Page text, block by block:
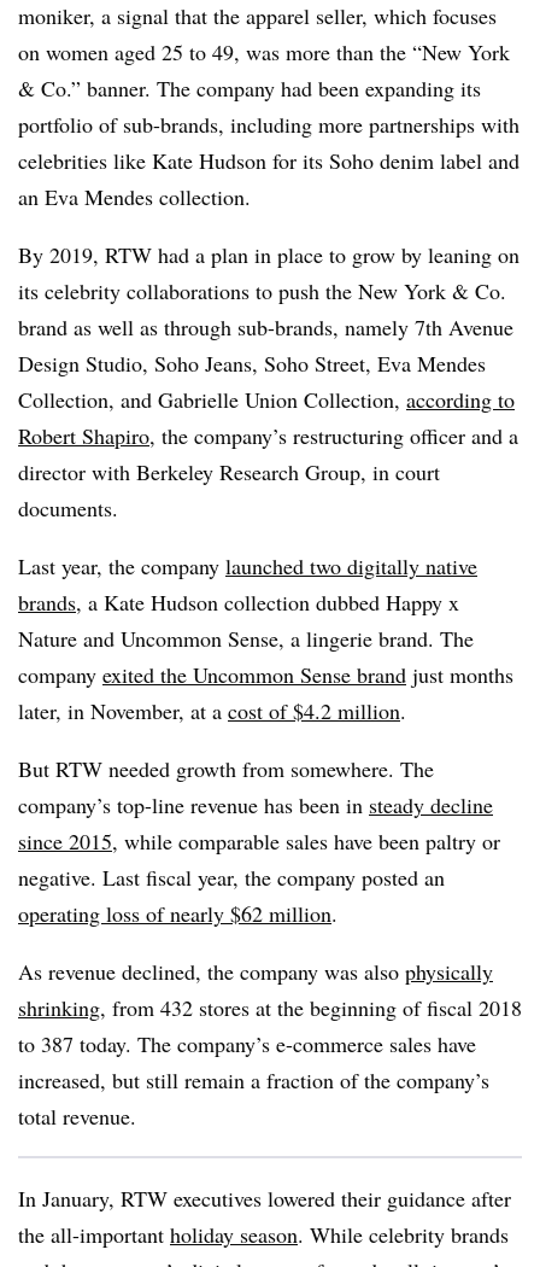
moniker, a signal that the apparel seller, which focuses
on women aged 25 to 49, was more than the “New York
& Co.” banner. The company had been expanding its
portfolio of sub-brands, including more partnerships with
celebrities like Kate Hudson for its Soho denim label and
an Eva Mendes collection.
By 2019, RTW had a plan in place to grow by leaning on
its celebrity collaborations to push the New York & Co.
brand as well as through sub-brands, namely 7th Avenue
Design Studio, Soho Jeans, Soho Street, Eva Mendes
Collection, and Gabrielle Union Collection, according to
Robert Shapiro, the company’s restructuring officer and a
director with Berkeley Research Group, in court
documents.
Last year, the company launched two digitally native
brands, a Kate Hudson collection dubbed Happy x
Nature and Uncommon Sense, a lingerie brand. The
company exited the Uncommon Sense brand just months
later, in November, at a cost of $4.2 million.
But RTW needed growth from somewhere. The
company’s top-line revenue has been in steady decline
since 2015, while comparable sales have been paltry or
negative. Last fiscal year, the company posted an
operating loss of nearly $62 million.
As revenue declined, the company was also physically
shrinking, from 432 stores at the beginning of fiscal 2018
to 387 today. The company’s e-commerce sales have
increased, but still remain a fraction of the company’s
total revenue.
In January, RTW executives lowered their guidance after
the all-important holiday season. While celebrity brands